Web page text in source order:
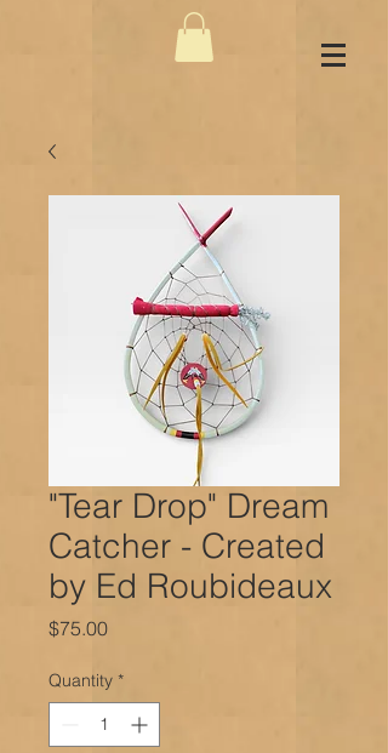
"Tear Drop" Dream
Catcher - Created
by Ed Roubideaux
$75.00Price
Quantity *